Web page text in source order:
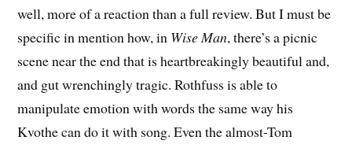
well, more of a reaction than a full review. But I must be
specific in mention how, in Wise Man, there’s a picnic
scene near the end that is heartbreakingly beautiful and,
and gut wrenchingly tragic. Rothfuss is able to
manipulate emotion with words the same way his
Kvothe can do it with song. Even the almost-Tom